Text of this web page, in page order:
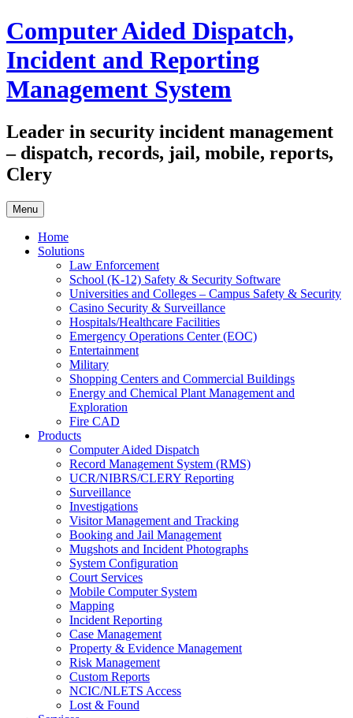
Skip
to
content
Computer Aided Dispatch,
Incident and Reporting
Management System
Leader in security incident management
– dispatch, records, jail, mobile, reports,
Clery
Menu
Home
Solutions
Law Enforcement
School (K-12) Safety & Security Software
Universities and Colleges – Campus Safety & Security
Casino Security & Surveillance
Hospitals/Healthcare Facilities
Emergency Operations Center (EOC)
Entertainment
Military
Shopping Centers and Commercial Buildings
Energy and Chemical Plant Management and
Exploration
Fire CAD
Products
Computer Aided Dispatch
Record Management System (RMS)
UCR/NIBRS/CLERY Reporting
Surveillance
Investigations
Visitor Management and Tracking
Booking and Jail Management
Mugshots and Incident Photographs
System Configuration
Court Services
Mobile Computer System
Mapping
Incident Reporting
Case Management
Property & Evidence Management
Risk Management
Custom Reports
NCIC/NLETS Access
Lost & Found